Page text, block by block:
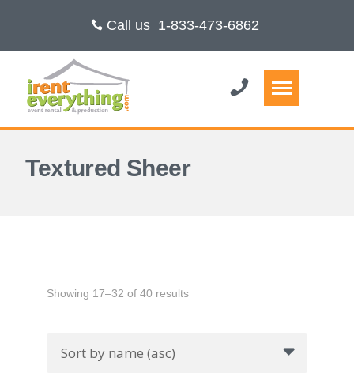
Call us 1-833-473-6862
Textured Sheer
Showing 17–32 of 40 results